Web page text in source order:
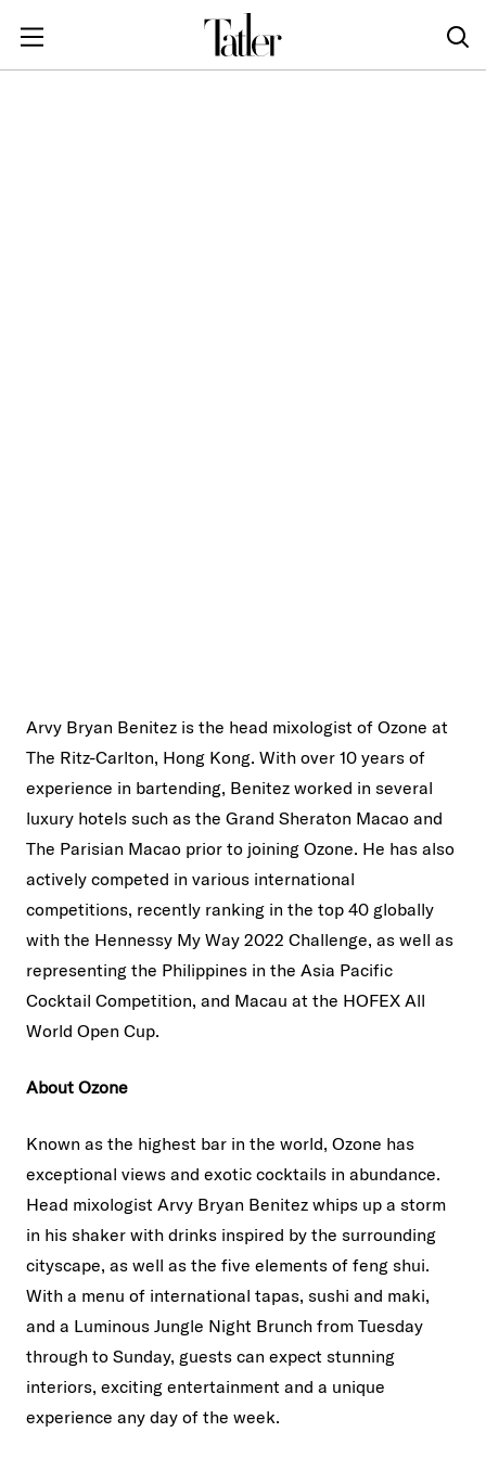
Arvy Bryan Benitez is the head mixologist of Ozone at
The Ritz-Carlton, Hong Kong. With over 10 years of
experience in bartending, Benitez worked in several
luxury hotels such as the Grand Sheraton Macao and
The Parisian Macao prior to joining Ozone. He has also
actively competed in various international
competitions, recently ranking in the top 40 globally
with the Hennessy My Way 2022 Challenge, as well as
representing the Philippines in the Asia Pacific
Cocktail Competition, and Macau at the HOFEX All
World Open Cup.
About Ozone
Known as the highest bar in the world, Ozone has
exceptional views and exotic cocktails in abundance.
Head mixologist Arvy Bryan Benitez whips up a storm
in his shaker with drinks inspired by the surrounding
cityscape, as well as the five elements of feng shui.
With a menu of international tapas, sushi and maki,
and a Luminous Jungle Night Brunch from Tuesday
through to Sunday, guests can expect stunning
interiors, exciting entertainment and a unique
experience any day of the week.